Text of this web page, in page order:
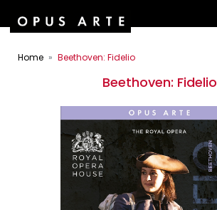
Home Beethoven: Fidelio
Beethoven: Fidelio